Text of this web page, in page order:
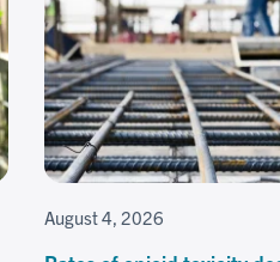
August 4, 2026